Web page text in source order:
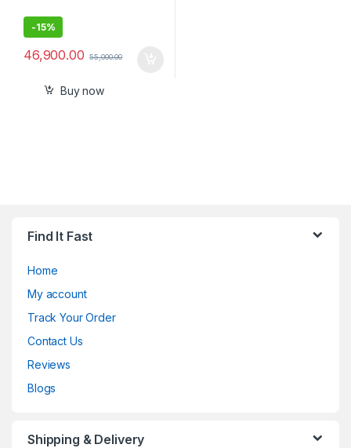
-15%
46,900.00 55,000.00
Buy now
Find It Fast
Home
My account
Track Your Order
Contact Us
Reviews
Blogs
Shipping & Delivery